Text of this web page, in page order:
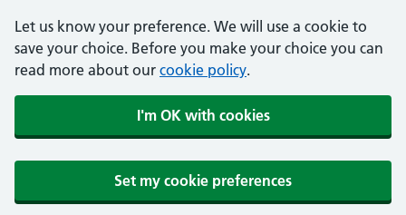
Let us know your preference. We will use a cookie to
save your choice. Before you make your choice you can
read more about our cookie policy.
I'm OK with cookies
Set my cookie preferences